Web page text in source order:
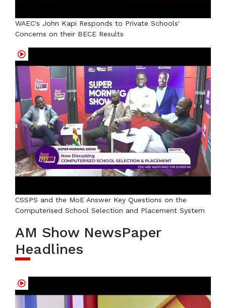
WAEC's John Kapi Responds to Private Schools'
Concerns on their BECE Results
CSSPS and the MoE Answer Key Questions on the
Computerised School Selection and Placement System
AM Show NewsPaper
Headlines